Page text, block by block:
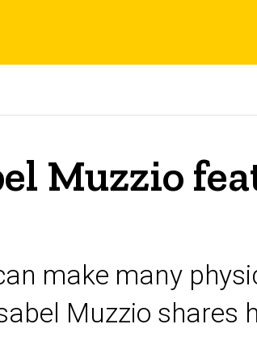
Muzzio
make many
Muzzio shares